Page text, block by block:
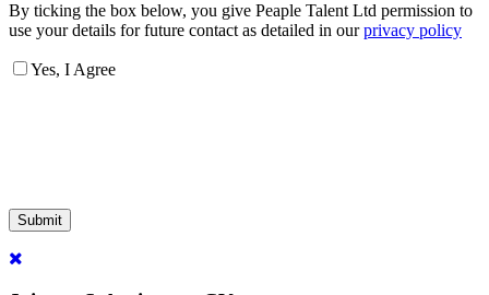
By ticking the box below, you give Peaple Talent Ltd permission to
use your details for future contact as detailed in ourprivacy policy
Yes, I Agree
Submit